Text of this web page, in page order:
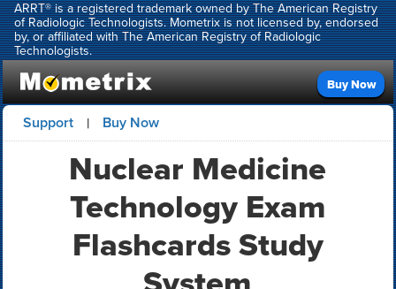
ARRT® is a registered trademark owned by The American Registry
of Radiologic Technologists. Mometrix is not licensed by, endorsed
by, or affiliated with The American Registry of Radiologic
Technologists.
Buy Now
Support | Buy Now
Nuclear Medicine
Technology Exam
Flashcards Study